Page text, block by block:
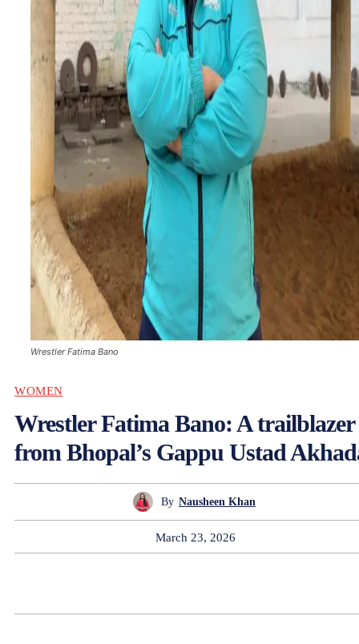
Wrestler Fatima Bano
WOMEN
Wrestler Fatima Bano: A trailblazer
from Bhopal’s Gappu Ustad
By Nausheen Khan
March 23, 2026